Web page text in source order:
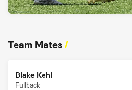
Team Mates/
Blake Kehl
Fullback